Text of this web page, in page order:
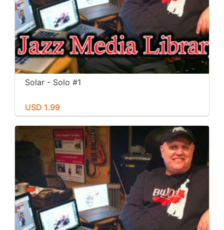
Solar - Solo #1
USD 1.99